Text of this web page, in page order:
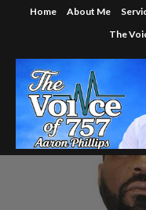
Home About Me
The